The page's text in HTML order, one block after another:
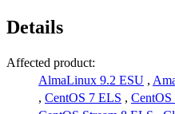
Details
Affected product:
AlmaLinux 9.2 ESU ,
, CentOS 7 ELS ,